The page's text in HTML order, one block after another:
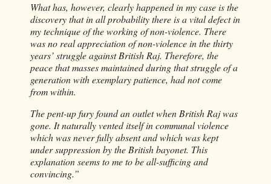
What has, however, clearly happened in my case is the
discovery that in all probability there is a vital defect in
my technique of the working of non-violence. There
was no real appreciation of non-violence in the thirty
years’ struggle against British Raj. Therefore, the
peace that masses maintained during that struggle of a
generation with exemplary patience, had not come
from within.
The pent-up fury found an outlet when British Raj was
gone. It naturally vented itself in communal violence
which was never fully absent and which was kept
under suppression by the British bayonet. This
explanation seems to me to be all-sufficing and
convincing.”